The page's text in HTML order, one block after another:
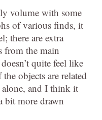
volume with some
of various finds, it
there are extra
from the main
quite feel like
objects are related
alone, and I think it
bit more drawn